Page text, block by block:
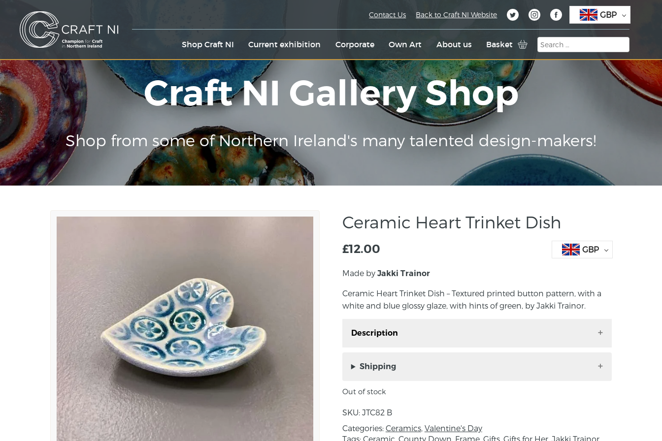
Shop Craft NI Current exhibition Corporate Own Art About us Basket
Contact Us Back to Craft NI Website GBP
Craft NI Gallery Shop
Shop from some of Northern Ireland's many talented design-makers!
Ceramic Heart Trinket Dish
£12.00 GBP
Made by Jakki Trainor
Ceramic Heart Trinket Dish – Textured printed button pattern, with a
white and blue glossy glaze, with hints of green, by Jakki Trainor.
Description
with a white and blue glossy glaze, with hints of green, by Jakki
About the Maker:
Figment Ceramics is a ceramic design studio based in rural
Shipping
Out of stock
SKU: JTC82 B
Categories: Ceramics, Valentine's Day
Tags: Ceramic County Down Frame, Gifts, Gifts for Her, Jakki Trainor,